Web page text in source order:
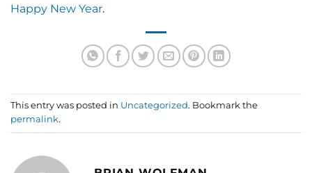
Happy New Year.
This entry was posted in Uncategorized. Bookmark the
permalink.